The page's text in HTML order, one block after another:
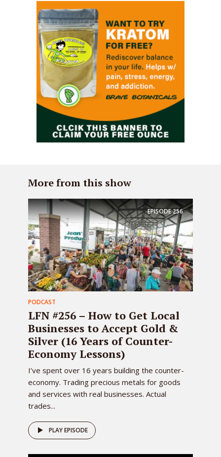
More from this show
EPISODE256
PODCAST
LFN #256 – How to Get Local
Businesses to Accept Gold &
Silver (16 Years of Counter-
Economy Lessons)
I’ve spent over 16 years building the counter-
economy. Trading precious metals for goods
and services with real businesses. Actual
trades...
PLAY EPISODE